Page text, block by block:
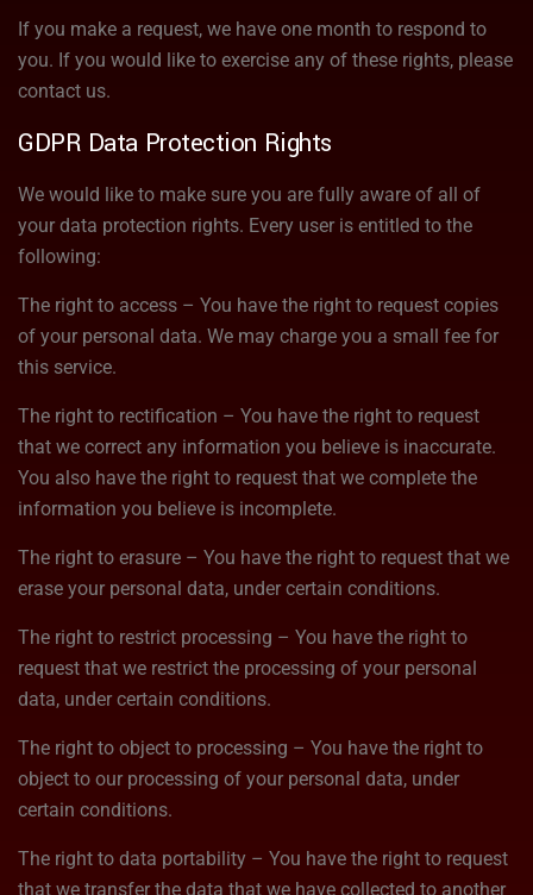
If you make a request, we have one month to respond to
you. If you would like to exercise any of these rights, please
contact us.
GDPR Data Protection Rights
We would like to make sure you are fully aware of all of
your data protection rights. Every user is entitled to the
following:
The right to access – You have the right to request copies
of your personal data. We may charge you a small fee for
this service.
The right to rectification – You have the right to request
that we correct any information you believe is inaccurate.
You also have the right to request that we complete the
information you believe is incomplete.
The right to erasure – You have the right to request that we
erase your personal data, under certain conditions.
The right to restrict processing – You have the right to
request that we restrict the processing of your personal
data, under certain conditions.
The right to object to processing – You have the right to
object to our processing of your personal data, under
certain conditions.
The right to data portability – You have the right to request
that we transfer the data that we have collected to another